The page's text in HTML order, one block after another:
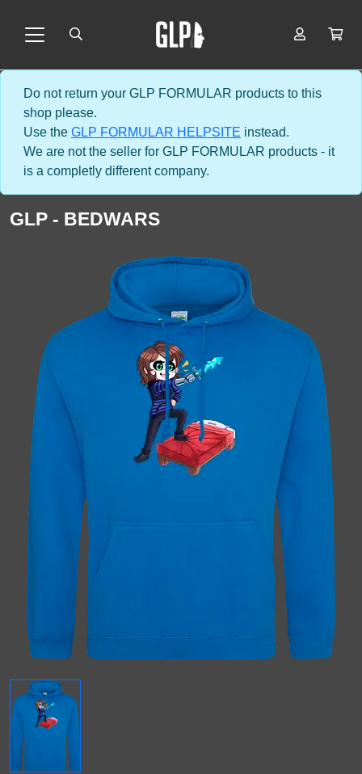
Do not return your GLP FORMULAR products to this
shop please.
Use the GLP FORMULAR HELPSITE instead.
We are not the seller for GLP FORMULAR products - it
is a completly different company.
GLP - BEDWARS